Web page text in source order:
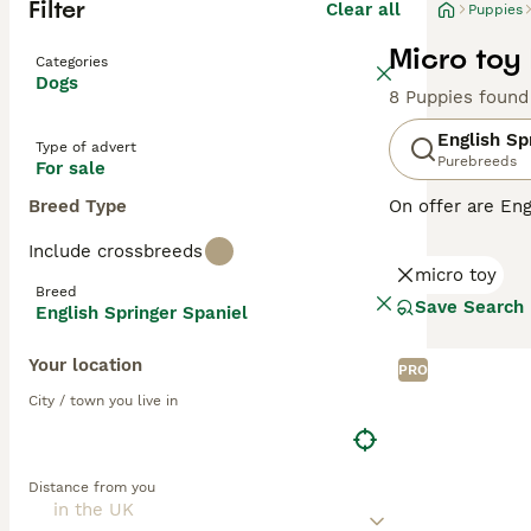
Filter Clear all
Categories
Dogs
Type of advert
For sale
Breed Type
Include crossbreeds
Breed
English Springer Spaniel
Your location
City / town you live in
Distance from you
Puppies
Micro toy
8 Puppies found
English
Purebreeds
On offer are
outdoor
suitable for
micro toy
Save Search
PRO